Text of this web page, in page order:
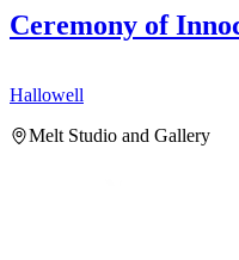
Ceremony of
Hallowell
Melt Studio and Gallery